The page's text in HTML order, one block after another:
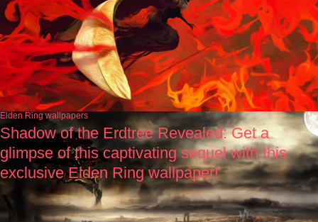
Elden Ring wallpapers
Shadow of the Erdtree Revealed: Get a
glimpse of this captivating sequel with this
exclusive Elden Ring wallpaper!